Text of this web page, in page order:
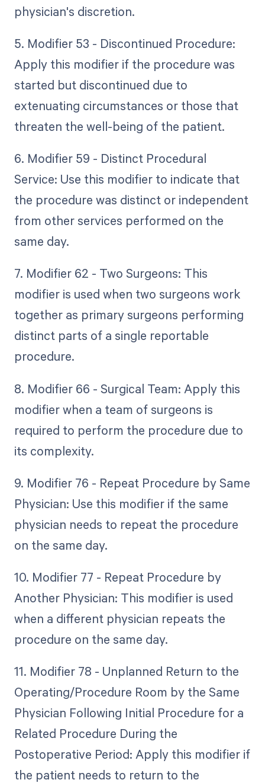
physician's discretion.
5. Modifier 53 - Discontinued Procedure:
Apply this modifier if the procedure was
started but discontinued due to
extenuating circumstances or those that
threaten the well-being of the patient.
6. Modifier 59 - Distinct Procedural
Service: Use this modifier to indicate that
the procedure was distinct or independent
from other services performed on the
same day.
7. Modifier 62 - Two Surgeons: This
modifier is used when two surgeons work
together as primary surgeons performing
distinct parts of a single reportable
procedure.
8. Modifier 66 - Surgical Team: Apply this
modifier when a team of surgeons is
required to perform the procedure due to
its complexity.
9. Modifier 76 - Repeat Procedure by Same
Physician: Use this modifier if the same
physician needs to repeat the procedure
on the same day.
10. Modifier 77 - Repeat Procedure by
Another Physician: This modifier is used
when a different physician repeats the
procedure on the same day.
11. Modifier 78 - Unplanned Return to the
Operating/Procedure Room by the Same
Physician Following Initial Procedure for a
Related Procedure During the
Postoperative Period: Apply this modifier if
the patient needs to return to the